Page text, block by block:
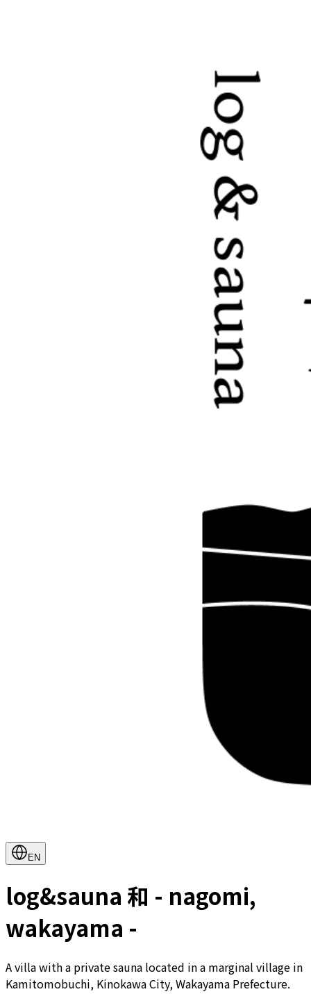
EN
log&sauna 和 - nagomi,
wakayama -
A villa with a private sauna located in a marginal village in
Kamitomobuchi, Kinokawa City, Wakayama Prefecture.